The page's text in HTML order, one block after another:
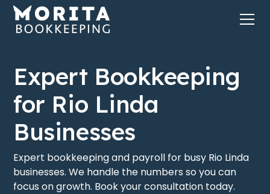
Expert Bookkeeping
for Rio Linda
Businesses
Expert bookkeeping and payroll for busy Rio Linda
businesses. We handle the numbers so you can
focus on growth. Book your consultation today.